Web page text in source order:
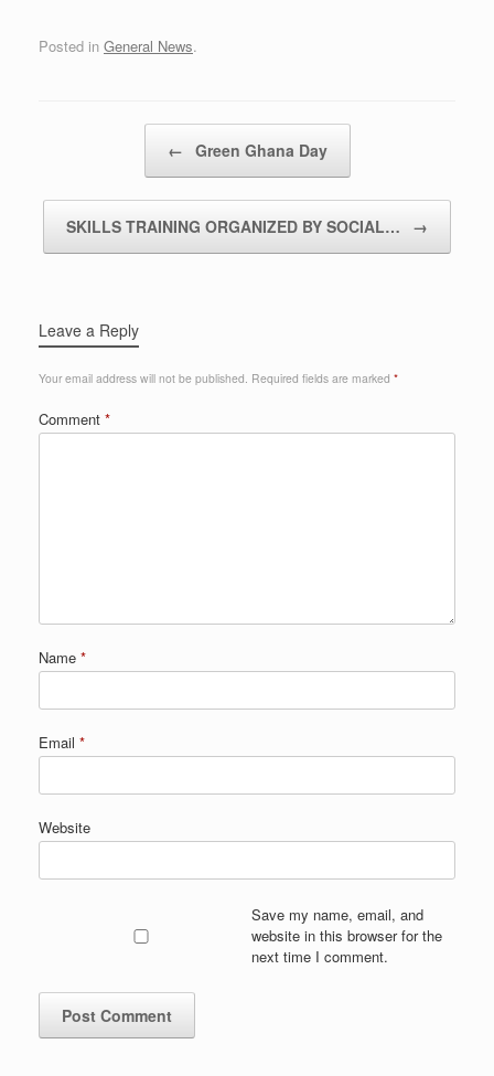
Posted in General News.
← Green Ghana Day
SKILLS TRAINING ORGANIZED BY SOCIAL… →
Leave a Reply
Your email address will not be published. Required fields are marked *
Comment *
Name *
Email *
Website
Save my name, email, and
website in this browser for the
next time I comment.